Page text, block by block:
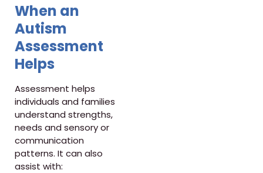
When an
Autism
Assessment
Helps
Assessment helps
individuals and families
understand strengths,
needs and sensory or
communication
patterns. It can also
assist with: